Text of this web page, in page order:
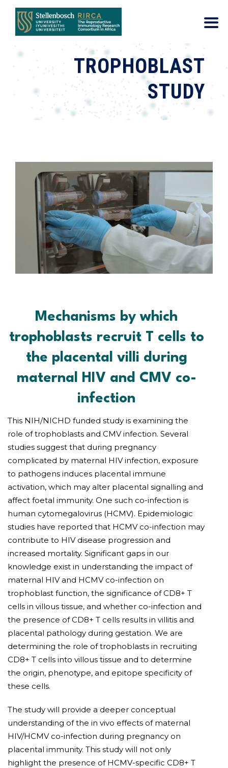
TROPHOBLAST
STUDY
Mechanisms by which
trophoblasts recruit T cells to
the placental villi during
maternal HIV and CMV co-
infection
This NIH/NICHD funded study is examining the
role of trophoblasts and CMV infection. Several
studies suggest that during pregnancy
complicated by maternal HIV infection, exposure
to pathogens induces placental immune
activation, which may alter placental signalling and
affect foetal immunity. One such co-infection is
human cytomegalovirus (HCMV). Epidemiologic
studies have reported that HCMV co-infection may
contribute to HIV disease progression and
increased mortality. Significant gaps in our
knowledge exist in understanding the impact of
maternal HIV and HCMV co-infection on
trophoblast function, the significance of CD8+ T
cells in villous tissue, and whether co-infection and
the presence of CD8+ T cells results in villitis and
placental pathology during gestation. We are
determining the role of trophoblasts in recruiting
CD8+ T cells into villous tissue and to determine
the origin, phenotype, and epitope specificity of
these cells.
The study will provide a deeper conceptual
understanding of the in vivo effects of maternal
HIV/HCMV co-infection during pregnancy on
placental immunity. This study will not only
highlight the presence of HCMV-specific CD8+ T